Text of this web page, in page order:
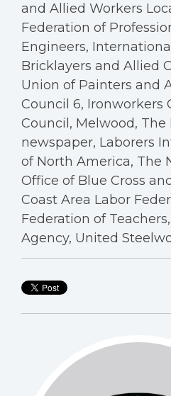
and Allied Workers
Federation of
Engineers,
Bricklayers and Allied
Union of Painters and
Council 6, Ironworkers
Council, Melwood, The
newspaper, Laborers
of North America, The
Office of Blue Cross
Coast Area Labor
Federation of
Agency, United